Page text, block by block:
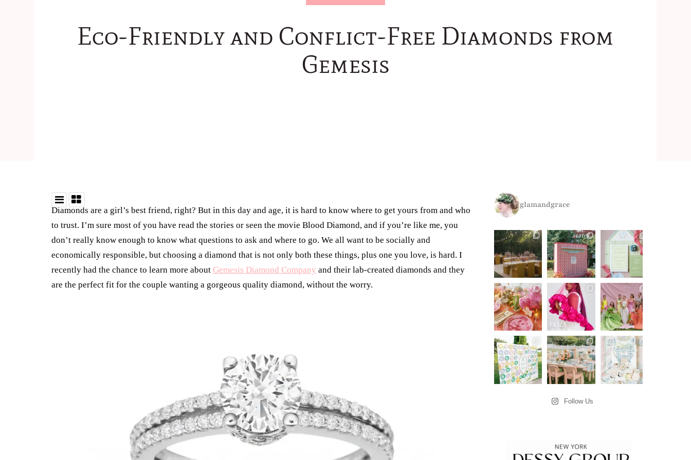
Eco-Friendly and Conflict-Free Diamonds from
Gemesis
Diamonds are a girl’s best friend, right? But in this day and age, it is hard to know where to get yours from and who
to trust. I’m sure most of you have read the stories or seen the movie Blood Diamond, and if you’re like me, you
don’t really know enough to know what questions to ask and where to go. We all want to be socially and
economically responsible, but choosing a diamond that is not only both these things, plus one you love, is hard. I
recently had the chance to learn more about Gemesis Diamond Company and their lab-created diamonds and they
are the perfect fit for the couple wanting a gorgeous quality diamond, without the worry.
glamandgrace
Follow Us